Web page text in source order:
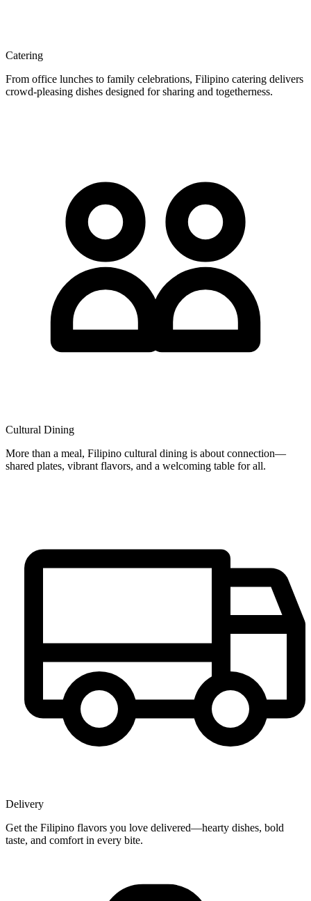
Catering
From office lunches to family celebrations, Filipino catering delivers
crowd-pleasing dishes designed for sharing and togetherness.
Cultural Dining
More than a meal, Filipino cultural dining is about connection—
shared plates, vibrant flavors, and a welcoming table for all.
Delivery
Get the Filipino flavors you love delivered—hearty dishes, bold
taste, and comfort in every bite.